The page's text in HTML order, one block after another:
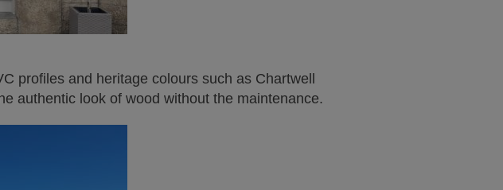
profiles and heritage colours such as Chartwell
authentic look of wood without the maintenance.